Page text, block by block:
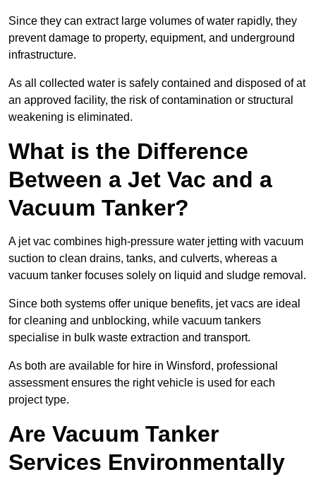
Since they can extract large volumes of water rapidly, they
prevent damage to property, equipment, and underground
infrastructure.
As all collected water is safely contained and disposed of at
an approved facility, the risk of contamination or structural
weakening is eliminated.
What is the Difference
Between a Jet Vac and a
Vacuum Tanker?
A jet vac combines high-pressure water jetting with vacuum
suction to clean drains, tanks, and culverts, whereas a
vacuum tanker focuses solely on liquid and sludge removal.
Since both systems offer unique benefits, jet vacs are ideal
for cleaning and unblocking, while vacuum tankers
specialise in bulk waste extraction and transport.
As both are available for hire in Winsford, professional
assessment ensures the right vehicle is used for each
project type.
Are Vacuum Tanker
Services Environmentally